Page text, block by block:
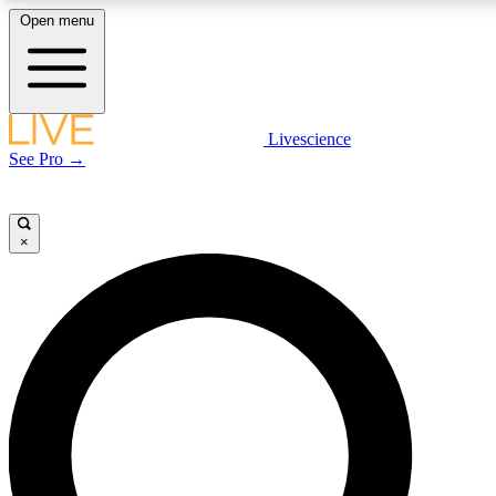
LIVE SCIENCE PLUS
LIVE SCIENCE PRO
Unlimited access to our exclusive features, expert analysis and in-depth
interviews, all ad-free
Open menu
Livescience
See Pro →
×